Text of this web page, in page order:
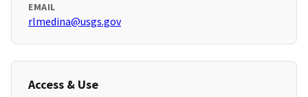
EMAIL
rlmedina@usgs.gov
Access & Use